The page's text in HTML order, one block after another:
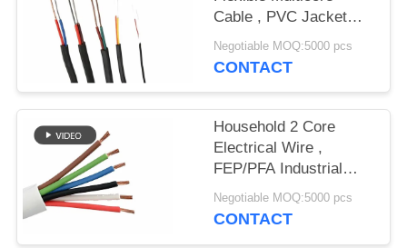
Cable , PVC Jacket
Cable FEP Insulation
Negotiable MOQ:5000 pcs
CONTACT
Household 2 Core
Electrical Wire ,
FEP/PFA Industrial
Electric Wire And
Cable
Negotiable MOQ:5000 pcs
CONTACT